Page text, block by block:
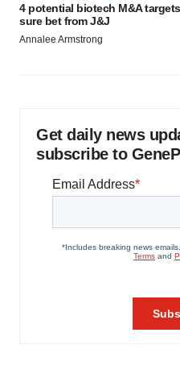
4 potential biotech M&A
sure bet from J&J
Annalee Armstrong
Get daily news
subscribe to